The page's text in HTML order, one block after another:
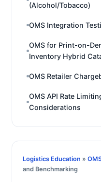
(Alcohol/Tobacco)
OMS Integration
OMS for Print-on-
Inventory Hybrid
OMS Retailer
OMS API Rate
Considerations
Logistics Education »
and Benchmarking